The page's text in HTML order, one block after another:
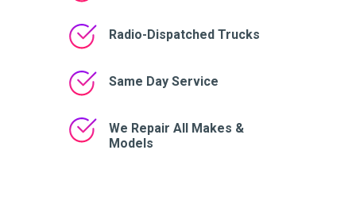
Radio-Dispatched Trucks
Same Day Service
We Repair All Makes &
Models